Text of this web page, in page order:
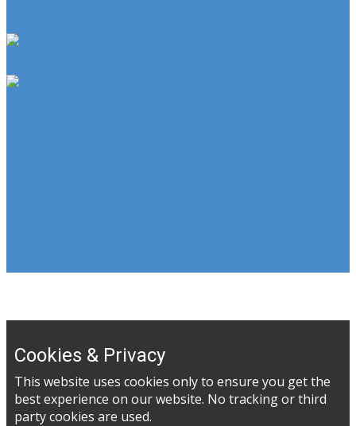
Cookies & Privacy
This website uses cookies only to ensure you get the
best experience on our website. No tracking or third
party cookies are used.